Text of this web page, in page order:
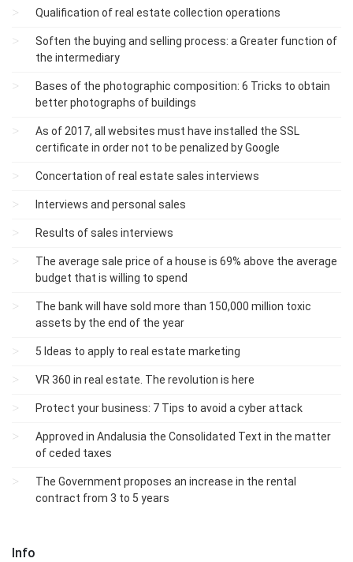
Qualification of real estate collection operations
Soften the buying and selling process: a Greater function of
the intermediary
Bases of the photographic composition: 6 Tricks to obtain
better photographs of buildings
As of 2017, all websites must have installed the SSL
certificate in order not to be penalized by Google
Concertation of real estate sales interviews
Interviews and personal sales
Results of sales interviews
The average sale price of a house is 69% above the average
budget that is willing to spend
The bank will have sold more than 150,000 million toxic
assets by the end of the year
5 Ideas to apply to real estate marketing
VR 360 in real estate. The revolution is here
Protect your business: 7 Tips to avoid a cyber attack
Approved in Andalusia the Consolidated Text in the matter
of ceded taxes
The Government proposes an increase in the rental
contract from 3 to 5 years
Info